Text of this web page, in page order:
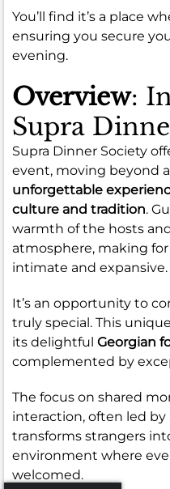
You’ll find it’s a place
ensuring you secure
evening.
Overview:
Supra
Supra Dinner Society
event, moving beyond
unforgettable
culture and tradition.
warmth of the hosts
atmosphere, making
intimate and expansive.
It’s an opportunity to
truly special. This
its delightful Georgian
complemented by
The focus on shared
interaction, often led by
transforms strangers
environment where
welcomed.